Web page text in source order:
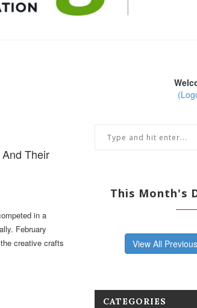
Their
in a
February
creative crafts
This Month's
View All
CATEGORIES